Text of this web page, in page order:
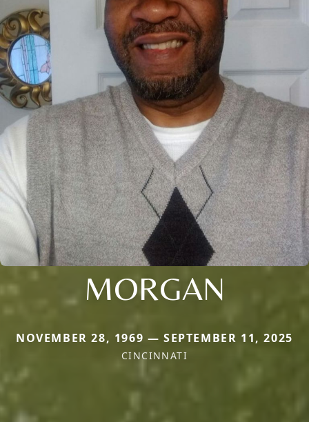
MORGAN
NOVEMBER 28, 1969 — SEPTEMBER 11, 2025
CINCINNATI